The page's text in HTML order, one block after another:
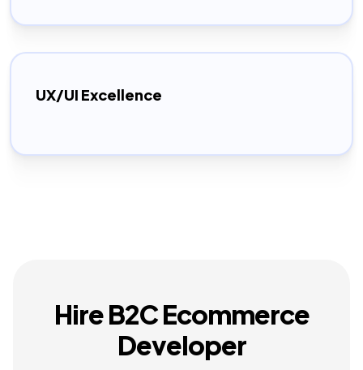
UX/UI Excellence
Hire B2C Ecommerce
Developer